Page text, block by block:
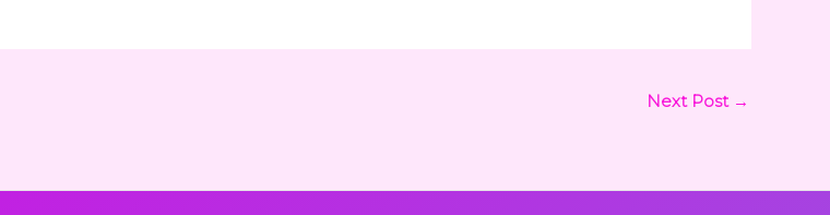
Next Post →